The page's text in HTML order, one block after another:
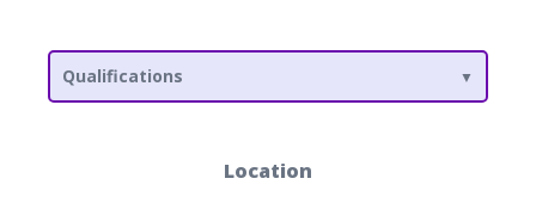
Qualifications
Location